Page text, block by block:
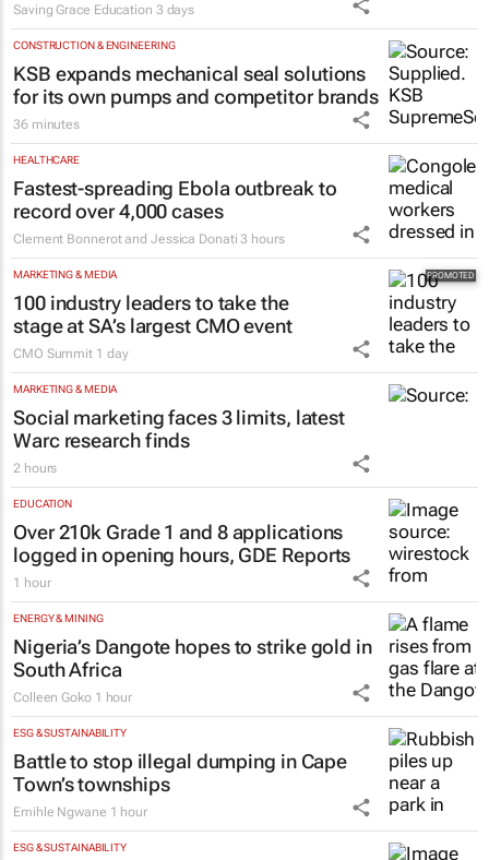
Saving Grace Education 3 days
CONSTRUCTION & ENGINEERING
KSB expands mechanical seal solutions
for its own pumps and competitor brands
36 minutes
HEALTHCARE
Fastest-spreading Ebola outbreak to
record over 4,000 cases
Clement Bonnerot and Jessica Donati 3 hours
MARKETING & MEDIA
100 industry leaders to take the
stage at SA’s largest CMO event
CMO Summit 1 day
MARKETING & MEDIA
Social marketing faces 3 limits, latest
Warc research finds
2 hours
EDUCATION
Over 210k Grade 1 and 8 applications
logged in opening hours, GDE Reports
1 hour
ENERGY & MINING
Nigeria’s Dangote hopes to strike gold in
South Africa
Colleen Goko 1 hour
ESG & SUSTAINABILITY
Battle to stop illegal dumping in Cape
Town’s townships
Emihle Ngwane 1 hour
ESG & SUSTAINABILITY